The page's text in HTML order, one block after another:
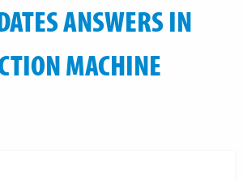
ANSWERS IN
MACHINE